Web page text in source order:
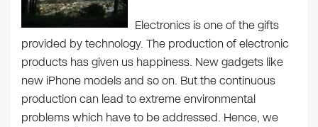
Electronics is one of the gifts
provided by technology. The production of electronic
products has given us happiness. New gadgets like
new iPhone models and so on. But the continuous
production can lead to extreme environmental
problems which have to be addressed. Hence, we